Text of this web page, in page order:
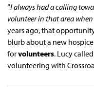
“I always had a calling
volunteer in that area
years ago, that
blurb about a new
forvolunteers. Lucy
volunteering with